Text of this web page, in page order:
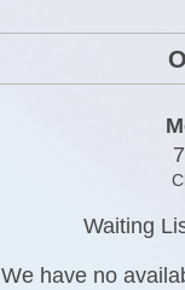
Waiting
We have no